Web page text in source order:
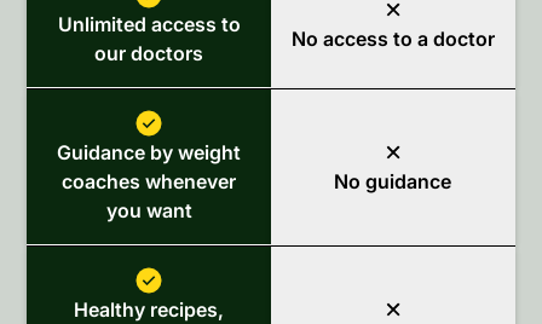
Unlimited access to
our doctors
No access to a doctor
Guidance by weight
coaches whenever
you want
No guidance
Healthy recipes,